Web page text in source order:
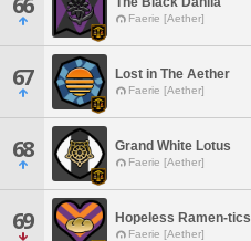
Faerie [Aether]
67 Lost in The Aether
Faerie [Aether]
68 Grand White Lotus
Faerie [Aether]
69 Hopeless Ramen-tics
Faerie [Aether]